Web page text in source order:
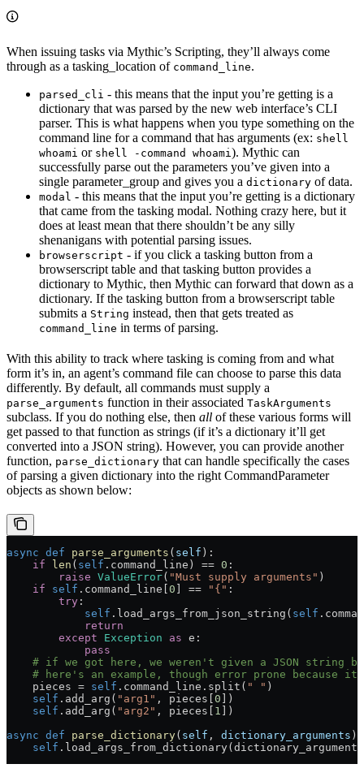
When issuing tasks via Mythic’s Scripting, they’ll always come
through as a tasking_location of command_line.
parsed_cli - this means that the input you’re getting is a
dictionary that was parsed by the new web interface’s CLI
parser. This is what happens when you type something on the
command line for a command that has arguments (ex: shell
whoami or shell -command whoami ). Mythic can
successfully parse out the parameters you’ve given into a
single parameter_group and gives you a dictionary of data.
modal - this means that the input you’re getting is a dictionary
that came from the tasking modal. Nothing crazy here, but it
does at least mean that there shouldn’t be any silly
shenanigans with potential parsing issues.
browserscript - if you click a tasking button from a
browserscript table and that tasking button provides a
dictionary to Mythic, then Mythic can forward that down as a
dictionary. If the tasking button from a browserscript table
submits a String instead, then that gets treated as
command_line in terms of parsing.
With this ability to track where tasking is coming from and what
form it’s in, an agent’s command file can choose to parse this data
differently. By default, all commands must supply a
parse_arguments function in their associated TaskArguments
subclass. If you do nothing else, then all of these various forms will
get passed to that function as strings (if it’s a dictionary it’ll get
converted into a JSON string). However, you can provide another
function, parse_dictionary that can handle specifically the cases
of parsing a given dictionary into the right CommandParameter
objects as shown below:
async def parse_arguments ( self ):
    if
len ( self .command_line) == 0 :
        raise
ValueError( "Must supply arguments" )
    if
self .command_line[ 0 == "{" :
        try
:
            self
.load_args_from_json_string( self
            return
        except
Exception as e:
            pass
# if we got here, we weren't given a JSON string
# here's an example, though error prone because it
    pieces
= self .command_line.split( " " )
    self
.add_arg( "arg1" , pieces[ 0 ])
    self
.add_arg( "arg2" , pieces[ 1
])
async def parse_dictionary( self , dictionary_arguments ):
    self